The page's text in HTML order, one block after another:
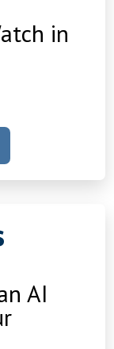
in
AI